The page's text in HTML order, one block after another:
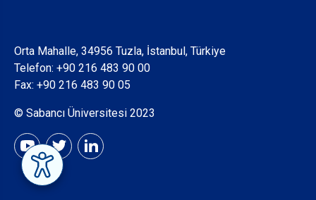
Orta Mahalle, 34956 Tuzla, İstanbul, Türkiye
Telefon: +90 216 483 90 00
Fax: +90 216 483 90 05
© Sabancı Üniversitesi 2023